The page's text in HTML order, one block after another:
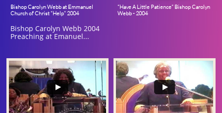
Bishop Carolyn Webb at Emmanuel
Church of Christ “Help” 2004
Bishop Carolyn Webb 2004
Preaching at Emanuel...
“Have A Little Patience” Bishop Carolyn
Webb - 2004